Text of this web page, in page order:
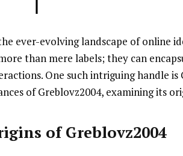
ever-evolving landscape of online
than mere labels; they can
One such intriguing handle
of Greblovz2004, examining its
of Greblovz2004